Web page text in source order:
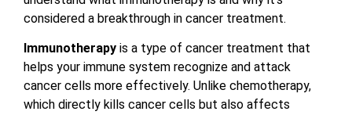
considered a breakthrough in cancer treatment.
Immunotherapy is a type of cancer treatment that
helps your immune system recognize and attack
cancer cells more effectively. Unlike chemotherapy,
which directly kills cancer cells but also affects